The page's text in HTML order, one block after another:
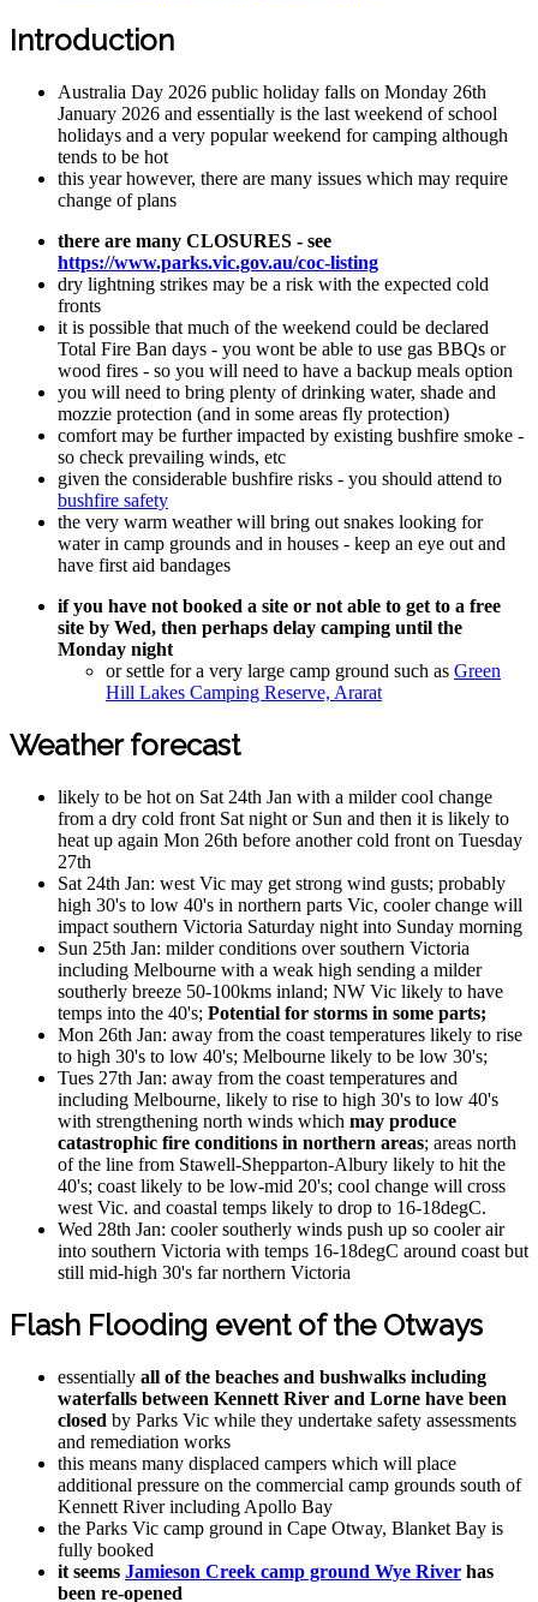
Introduction
Australia Day 2026 public holiday falls on Monday 26th
January 2026 and essentially is the last weekend of school
holidays and a very popular weekend for camping although
tends to be hot
this year however, there are many issues which may require
change of plans
there are many CLOSURES - see
https://www.parks.vic.gov.au/coc-listing
dry lightning strikes may be a risk with the expected cold
fronts
it is possible that much of the weekend could be declared
Total Fire Ban days - you wont be able to use gas BBQs or
wood fires - so you will need to have a backup meals option
you will need to bring plenty of drinking water, shade and
mozzie protection (and in some areas fly protection)
comfort may be further impacted by existing bushfire smoke -
so check prevailing winds, etc
given the considerable bushfire risks - you should attend to
bushfire safety
the very warm weather will bring out snakes looking for
water in camp grounds and in houses - keep an eye out and
have first aid bandages
if you have not booked a site or not able to get to a free
site by Wed, then perhaps delay camping until the
Monday night
or settle for a very large camp ground such as Green
Hill Lakes Camping Reserve, Ararat
Weather forecast
likely to be hot on Sat 24th Jan with a milder cool change
from a dry cold front Sat night or Sun and then it is likely to
heat up again Mon 26th before another cold front on Tuesday
27th
Sat 24th Jan: west Vic may get strong wind gusts; probably
high 30's to low 40's in northern parts Vic, cooler change will
impact southern Victoria Saturday night into Sunday morning
Sun 25th Jan: milder conditions over southern Victoria
including Melbourne with a weak high sending a milder
southerly breeze 50-100kms inland; NW Vic likely to have
temps into the 40's; Potential for storms in some parts;
Mon 26th Jan: away from the coast temperatures likely to rise
to high 30's to low 40's; Melbourne likely to be low 30's;
Tues 27th Jan: away from the coast temperatures and
including Melbourne, likely to rise to high 30's to low 40's
with strengthening north winds which may produce
catastrophic fire conditions in northern areas; areas north
of the line from Stawell-Shepparton-Albury likely to hit the
40's; coast likely to be low-mid 20's; cool change will cross
west Vic. and coastal temps likely to drop to 16-18degC.
Wed 28th Jan: cooler southerly winds push up so cooler air
into southern Victoria with temps 16-18degC around coast but
still mid-high 30's far northern Victoria
Flash Flooding event of the Otways
essentially all of the beaches and bushwalks including
waterfalls between Kennett River and Lorne have been
closed by Parks Vic while they undertake safety assessments
and remediation works
this means many displaced campers which will place
additional pressure on the commercial camp grounds south of
Kennett River including Apollo Bay
the Parks Vic camp ground in Cape Otway, Blanket Bay is
fully booked
it seems Jamieson Creek camp ground Wye River has
been re-opened